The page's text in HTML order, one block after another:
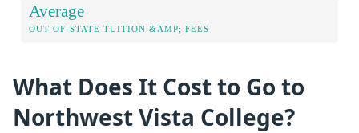
Average
OUT-OF-STATE TUITION &AMP; FEES
What Does It Cost to Go to
Northwest Vista College?